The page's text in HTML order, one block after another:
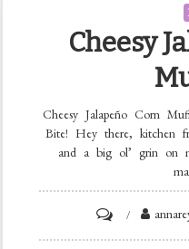
Cheesy
Cheesy Jalapeño Corn
Bite! Hey there, kitchen
and a big ol’ grin on
Cheesy